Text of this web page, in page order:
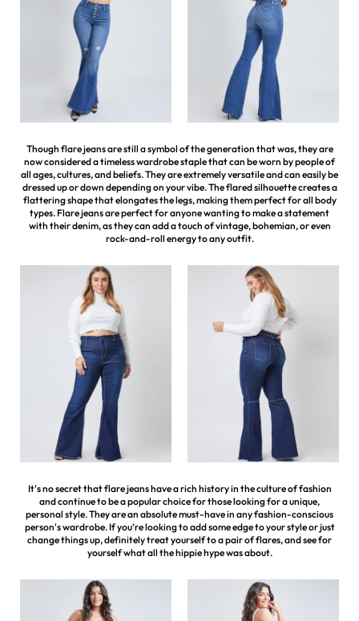
Though flare jeans are still a symbol of the generation that was, they are
now considered a timeless wardrobe staple that can be worn by people of
all ages, cultures, and beliefs. They are extremely versatile and can easily be
dressed up or down depending on your vibe. The flared silhouette creates a
flattering shape that elongates the legs, making them perfect for all body
types. Flare jeans are perfect for anyone wanting to make a statement
with their denim, as they can add a touch of vintage, bohemian, or even
rock-and-roll energy to any outfit.
It's no secret that flare jeans have a rich history in the culture of fashion
and continue to be a popular choice for those looking for a unique,
personal style. They are an absolute must-have in any fashion-conscious
person's wardrobe. If you’re looking to add some edge to your style or just
change things up, definitely treat yourself to a pair of flares, and see for
yourself what all the hippie hype was about.